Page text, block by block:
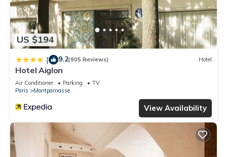
US $194
| 9.2(905 Reviews) Hotel
Hotel Aiglon
Air Conditioner Parking
TV
Paris
Montparnasse
View Availability